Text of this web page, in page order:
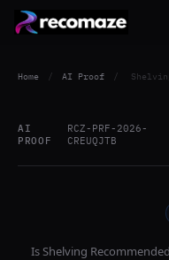
Home / AI Proof /
AI
PROOF
RCZ-PRF-2026-
CREUQJTB
IsShelving